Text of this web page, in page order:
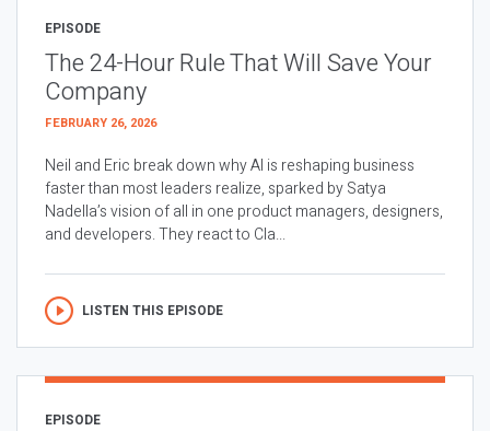
EPISODE
The 24-Hour Rule That Will Save Your
Company
FEBRUARY 26, 2026
Neil and Eric break down why AI is reshaping business
faster than most leaders realize, sparked by Satya
Nadella’s vision of all in one product managers, designers,
and developers. They react to Cla...
LISTEN THIS EPISODE
EPISODE